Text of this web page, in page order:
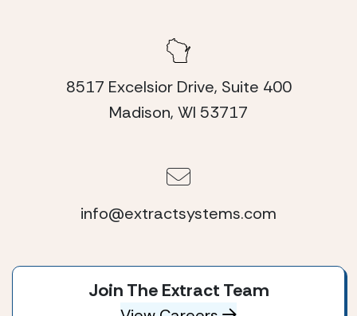
8517 Excelsior Drive, Suite 400
Madison, WI 53717
info@extractsystems.com
Join The Extract Team